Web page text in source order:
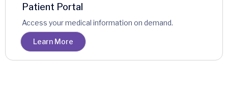
Patient Portal
Access your medical information on demand.
Learn More